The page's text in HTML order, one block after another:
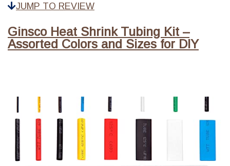
JUMP TO REVIEW
Ginsco Heat Shrink Tubing Kit –
Assorted Colors and Sizes for DIY